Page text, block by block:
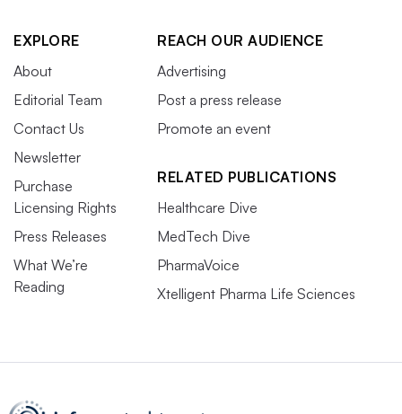
EXPLORE
About
Editorial Team
Contact Us
Newsletter
Purchase
Licensing Rights
Press Releases
What We’re
Reading
REACH OUR AUDIENCE
Advertising
Post a press release
Promote an event
RELATED PUBLICATIONS
Healthcare Dive
MedTech Dive
PharmaVoice
Xtelligent Pharma Life Sciences